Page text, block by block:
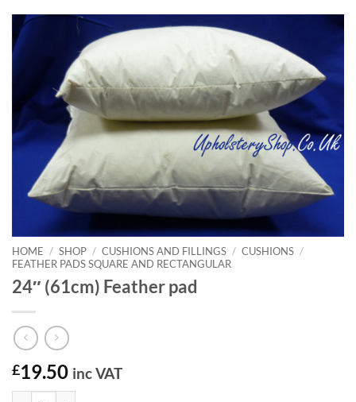
HOME / SHOP / CUSHIONS AND FILLINGS / CUSHIONS /
FEATHER PADS SQUARE AND RECTANGULAR
24″ (61cm) Feather pad
£19.50 inc VAT